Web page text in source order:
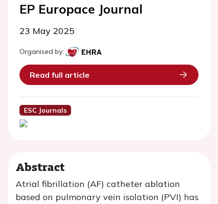
EP Europace Journal
23 May 2025
Organised by:
Read full article
ESC Journals
Abstract
Atrial fibrillation (AF) catheter ablation
based on pulmonary vein isolation (PVI) has